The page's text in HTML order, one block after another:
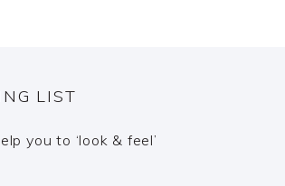
LIST
you to ‘look & feel’